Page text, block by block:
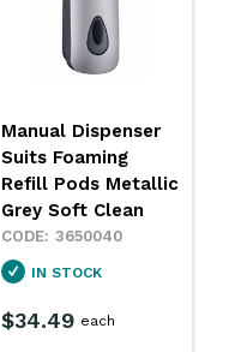
Manual Dispenser
Suits Foaming
Refill Pods Metallic
Grey Soft Clean
3650040
IN STOCK
$34.49 each